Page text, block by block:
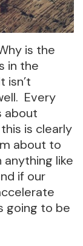
is the
in the
isn’t
Every
about
is clearly
about to
anything like
if our
going to be